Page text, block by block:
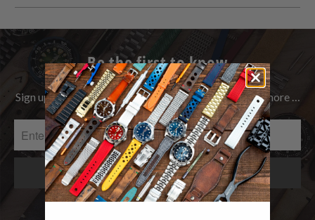
Be the first to know
Sign up to get the latest on Sales | New Releases & more …